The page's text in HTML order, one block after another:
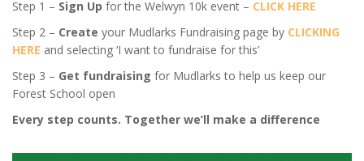
Step 1 – Sign Up for the Welwyn 10k event – CLICK HERE
Step 2 – Create your Mudlarks Fundraising page by CLICKING
HERE and selecting ‘I want to fundraise for this’
Step 3 – Get fundraising for Mudlarks to help us keep our
Forest School open
Every step counts. Together we’ll make a difference